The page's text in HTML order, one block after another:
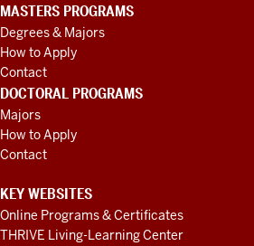
MASTERS PROGRAMS
Degrees & Majors
How to Apply
Contact
DOCTORAL PROGRAMS
Majors
How to Apply
Contact
KEY WEBSITES
Online Programs & Certificates
THRIVE Living-Learning Center